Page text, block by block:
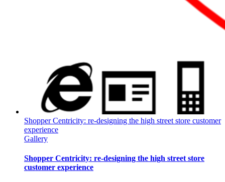
Shopper Centricity: re-designing the high street store customer
experience
Gallery
Shopper Centricity: re-designing the high street store
customer experience